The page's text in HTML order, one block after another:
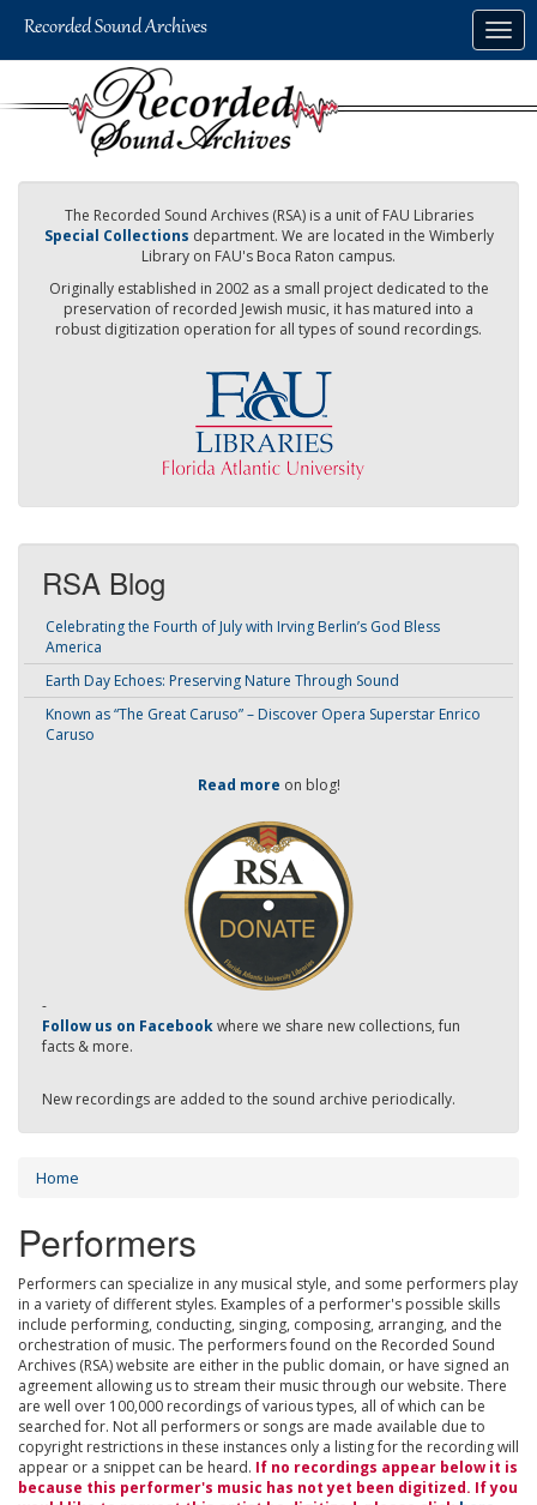
The Recorded Sound Archives (RSA) is a unit of FAU Libraries
Special Collections department. We are located in the Wimberly
Library on FAU's Boca Raton campus.
Originally established in 2002 as a small project dedicated to the
preservation of recorded Jewish music, it has matured into a
robust digitization operation for all types of sound recordings.
RSA Blog
Celebrating the Fourth of July with Irving Berlin’s God Bless
America
Earth Day Echoes: Preserving Nature Through Sound
Known as “The Great Caruso” – Discover Opera Superstar Enrico
Caruso
Read more on blog!
-
Follow us on Facebookwhere we share new collections, fun
facts & more.
New recordings are added to the sound archive periodically.
Home
Performers
Performers can specialize in any musical style, and some performers play
in a variety of different styles. Examples of a performer's possible skills
include performing, conducting, singing, composing, arranging, and the
orchestration of music. The performers found on the Recorded Sound
Archives (RSA) website are either in the public domain, or have signed an
agreement allowing us to stream their music through our website. There
are well over 100,000 recordings of various types, all of which can be
searched for. Not all performers or songs are made available due to
copyright restrictions in these instances only a listing for the recording will
appear or a snippet can be heard. If no recordings appear below it is
because this performer's music has not yet been digitized. If you